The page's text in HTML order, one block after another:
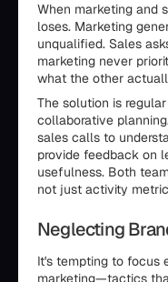
When marketing and
loses. Marketing
unqualified. Sales
marketing never
what the other
The solution is
collaborative
sales calls to
provide feedback on
usefulness. Both
not just activity
Neglecting
It's tempting to focus
marketing—tactics